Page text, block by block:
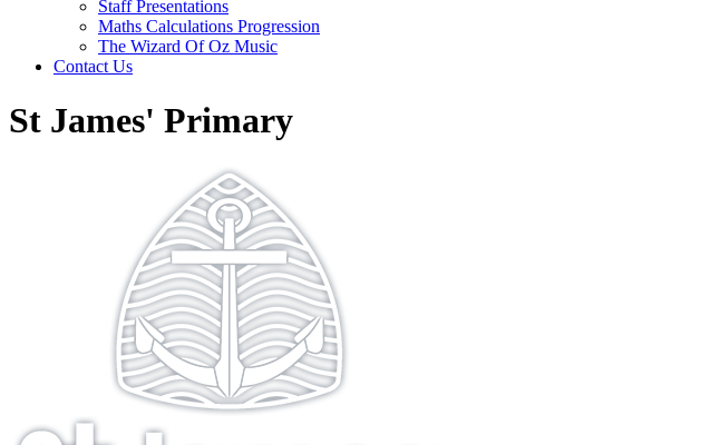
Staff Presentations
Maths Calculations Progression
The Wizard Of Oz Music
Contact Us
St James' Primary